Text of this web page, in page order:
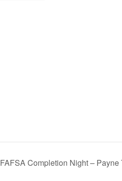
FAFSA Completion Night – Payne